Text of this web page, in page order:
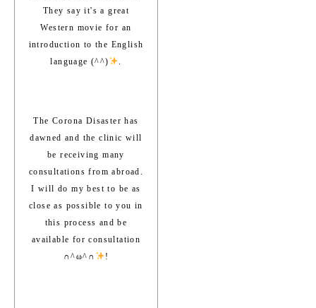
They say it's a great
Western movie for an
introduction to the English
language (^^)
.
The Corona Disaster has
dawned and the clinic will
be receiving many
consultations from abroad.
I will do my best to be as
close as possible to you in
this process and be
available for consultation
∩^ω^∩
!